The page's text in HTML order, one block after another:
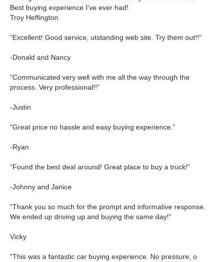
Best buying experience I've ever had!
Troy Heffington
“Excellent! Good service, utstanding web site. Try them out!!”
-Donald and Nancy
“Communicated very well with me all the way through the
process. Very professional!!”
-Justin
“Great price no hassle and easy buying experience.”
-Ryan
“Found the best deal around! Great place to buy a truck!”
-Johnny and Janice
“Thank you so much for the prompt and informative response.
We ended up driving up and buying the same day!”
Vicky
"This was a fantastic car buying experience. No pressure, o